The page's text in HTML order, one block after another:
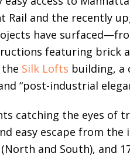
Rail and the recently
have
featuring brick
Silk Lofts building, a
“post-industrial
catching the eyes of
easy escape from
and South), and